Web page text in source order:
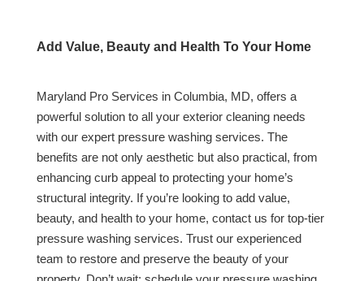
Add Value, Beauty and Health To Your Home
Maryland Pro Services in Columbia, MD, offers a
powerful solution to all your exterior cleaning needs
with our expert pressure washing services. The
benefits are not only aesthetic but also practical, from
enhancing curb appeal to protecting your home’s
structural integrity. If you’re looking to add value,
beauty, and health to your home, contact us for top-tier
pressure washing services. Trust our experienced
team to restore and preserve the beauty of your